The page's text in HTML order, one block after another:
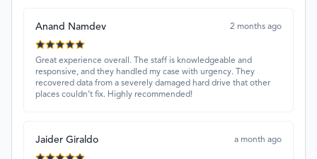
Anand Namdev 2 months ago
Great experience overall. The staff is knowledgeable and
responsive, and they handled my case with urgency. They
recovered data from a severely damaged hard drive that other
places couldn’t fix. Highly recommended!
Jaider Giraldo a month ago